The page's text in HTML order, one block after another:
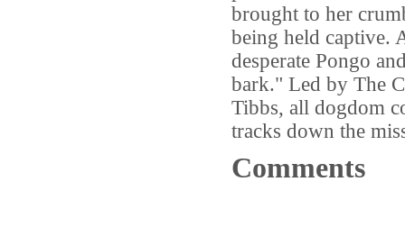
brought to her
being held captive.
desperate Pongo
bark." Led by The
Tibbs, all dogdom
tracks down the
Comments